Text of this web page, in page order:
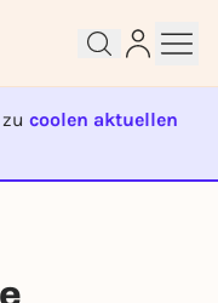
coolen aktuellen
started
participate in